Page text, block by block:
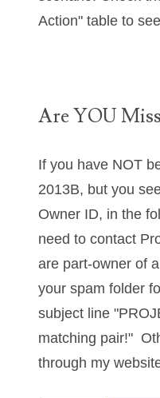
04436550
04479862
04574890
04595024
04604631
04617271
Action" table to
Are YOU
If you have NOT
2013B, but you
Owner ID, in the
need to contact
are part-owner of
your spam folder
subject line
matching pair!"
through my